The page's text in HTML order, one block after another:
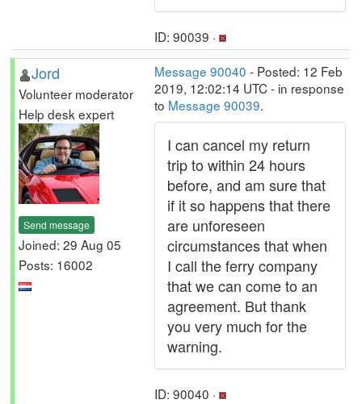
ID: 90039 ·
Jord
Volunteer moderator
Help desk expert
Send message
Joined: 29 Aug 05
Posts: 16002
Message 90040 - Posted: 12 Feb
2019, 12:02:14 UTC - in response
to Message 90039.
I can cancel my return
trip to within 24 hours
before, and am sure that
if it so happens that there
are unforeseen
circumstances that when
I call the ferry company
that we can come to an
agreement. But thank
you very much for the
warning.
ID: 90040 ·